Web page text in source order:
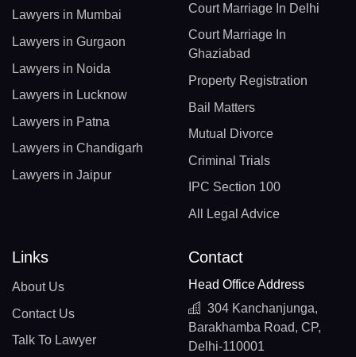
Lawyers in Mumbai
Lawyers in Gurgaon
Lawyers in Noida
Lawyers in Lucknow
Lawyers in Patna
Lawyers in Chandigarh
Lawyers in Jaipur
Court Marriage In Delhi
Court Marriage In
Ghaziabad
Property Registration
Bail Matters
Mutual Divorce
Criminal Trials
IPC Section 100
All Legal Advice
Links
About Us
Contact Us
Talk To Lawyer
Contact
Head Office Address
304 Kanchanjunga,
Barakhamba Road, CP,
Delhi-110001